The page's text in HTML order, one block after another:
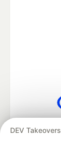
DEV Takeovers